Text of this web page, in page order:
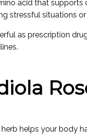
acid that
stressful situations
as prescription
helps your body